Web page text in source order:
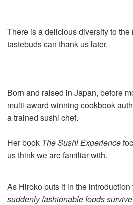
There is a delicious diversity to
tastebuds can thank us later.
Born and raised in Japan, before
multi-award winning cookbook
a trained sushi chef.
Her book The Sushi Experience
us think we are familiar with.
As Hiroko puts it in the introduction
suddenly fashionable foods